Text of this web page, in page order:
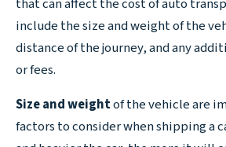
include the size and weight of the
distance of the journey, and any
or fees.
Size and weightof the vehicle are
factors to consider when shipping a